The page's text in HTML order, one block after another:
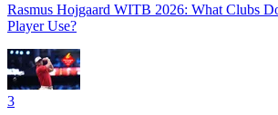
Rasmus Hojgaard WITB 2026: What Clubs
Player Use?
3